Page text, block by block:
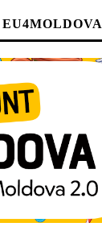
EU4MOLDOVA